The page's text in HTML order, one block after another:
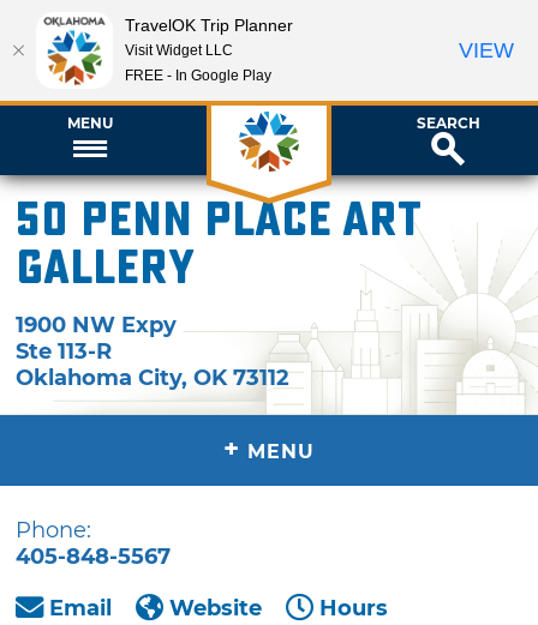
MENU SEARCH
50 Penn Place Art
Gallery
1900 NW Expy
Ste 113-R
Oklahoma City,OK 73112
+ MENU
Phone:
405-848-5567
Email
Website Hours
TravelOK Trip Planner
Visit Widget LLC
FREE - In Google Play
VIEW